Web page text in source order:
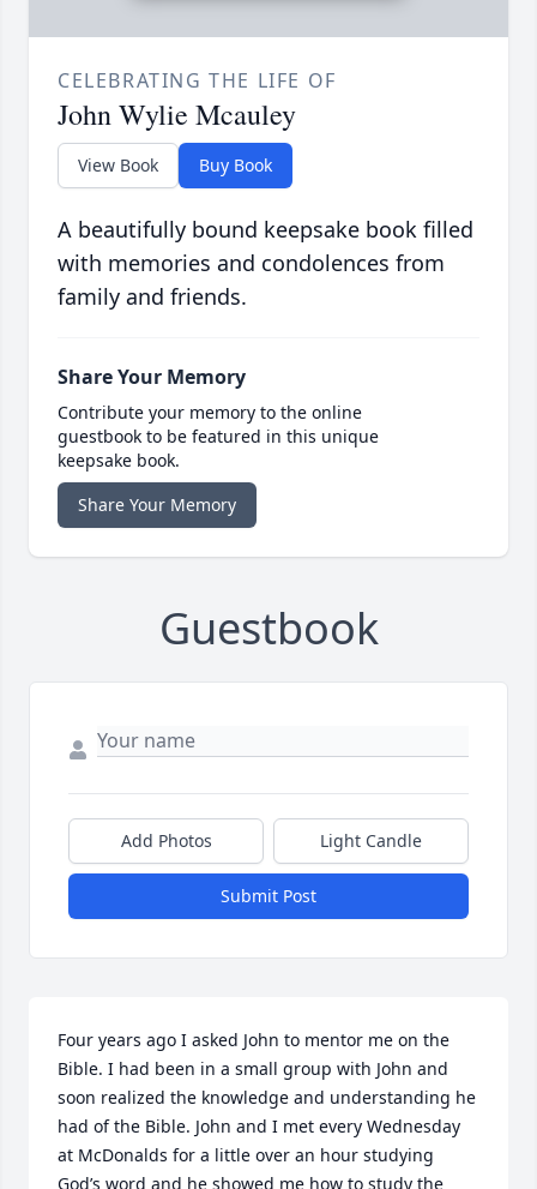
CELEBRATING THE LIFE OF
John Wylie Mcauley
View Book Buy Book
A beautifully bound keepsake book filled
with memories and condolences from
family and friends.
Share Your Memory
Contribute your memory to the online
guestbook to be featured in this unique
keepsake book.
Share Your Memory
Guestbook
Add Photos Light Candle
Submit Post
Four years ago I asked John to mentor me on the
Bible. I had been in a small group with John and
soon realized the knowledge and understanding he
had of the Bible. John and I met every Wednesday
at McDonalds for a little over an hour studying
God’s word and he showed me how to study the